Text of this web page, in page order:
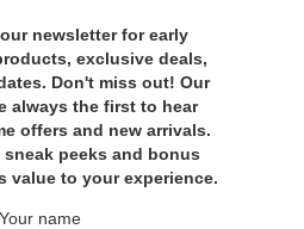
newsletter for early
exclusive deals,
Don't miss out! Our
always the first to hear
offers and new arrivals.
peeks and bonus
value to your experience.
Your name